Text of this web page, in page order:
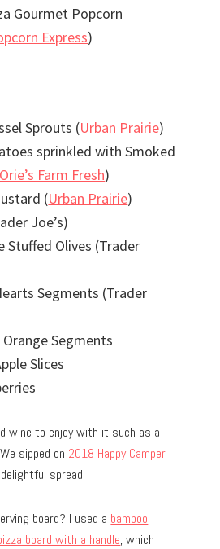
Gourmet Popcorn
Express)
Sprouts (Urban Prairie)
sprinkled with Smoked
Orie’s Farm Fresh)
(Urban Prairie)
Joe’s)
Stuffed Olives (Trader
Segments (Trader
Segments
Slices
wine to enjoy with it such as a
sipped on 2018 Happy Camper
spread.
board? I used a bamboo
board with a handle, which